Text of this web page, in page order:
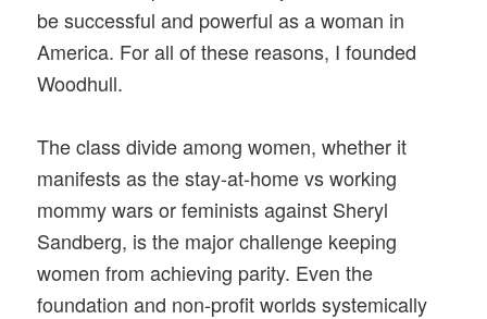
be successful and powerful as a woman in
America. For all of these reasons, I founded
Woodhull.
The class divide among women, whether it
manifests as the stay-at-home vs working
mommy wars or feminists against Sheryl
Sandberg, is the major challenge keeping
women from achieving parity. Even the
foundation and non-profit worlds systemically